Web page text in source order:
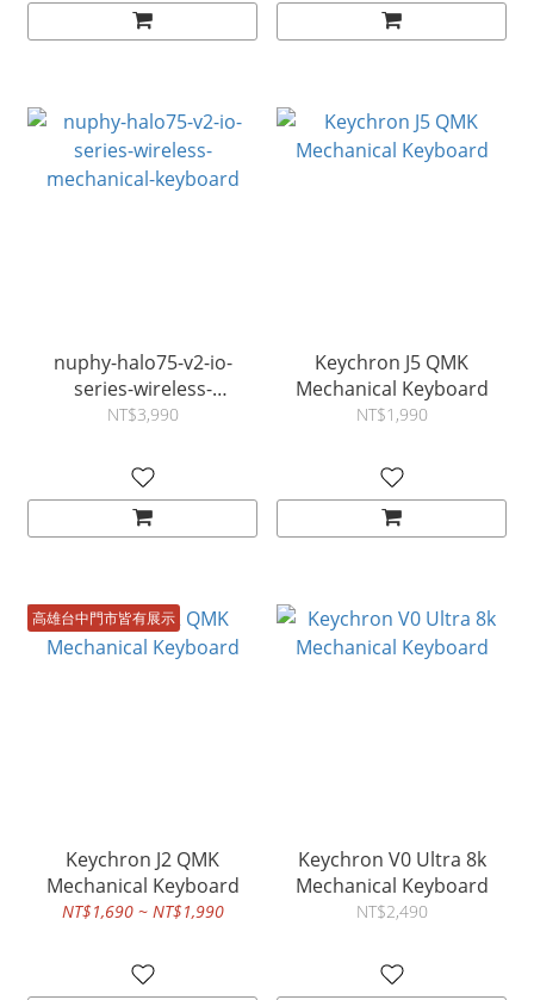
nuphy-halo75-v2-io-
series-wireless-
mechanical-keyboard
NT$3,990
Keychron J5 QMK
Mechanical Keyboard
NT$1,990
高雄台中門市皆有展示
Keychron J2 QMK
Mechanical Keyboard
NT$1,690 ~ NT$1,990
Keychron V0 Ultra 8k
Mechanical Keyboard
NT$2,490